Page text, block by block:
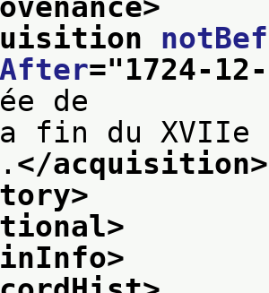
="1724-
de
du XVIIe
</acquisition>